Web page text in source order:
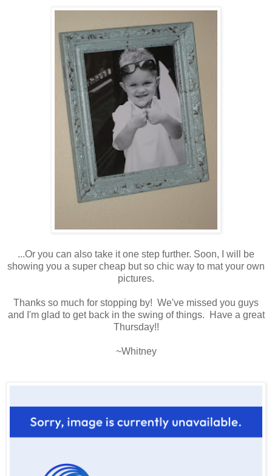
...Or you can also take it one step further. Soon, I will be
showing you a super cheap but so chic way to mat your own
pictures.
Thanks so much for stopping by! We've missed you guys
and I'm glad to get back in the swing of things. Have a great
Thursday!!
~Whitney